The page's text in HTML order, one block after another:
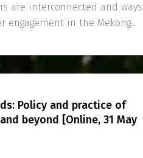
are interconnected and ways
engagement in the Mekong
Policy and practice of
beyond [Online, 31 May